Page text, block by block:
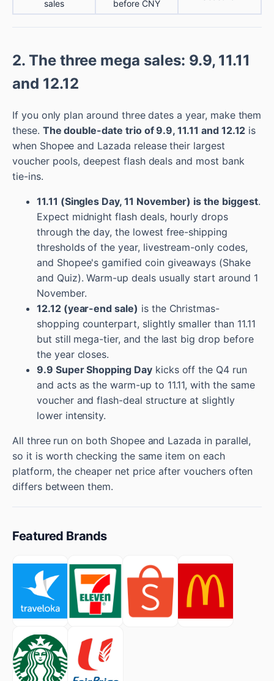
sales before CNY
2. The three mega sales: 9.9, 11.11
and 12.12
If you only plan around three dates a year, make them
these. The double-date trio of 9.9, 11.11 and 12.12 is
when Shopee and Lazada release their largest
voucher pools, deepest flash deals and most bank
tie-ins.
11.11 (Singles Day, 11 November) is the biggest.
Expect midnight flash deals, hourly drops
through the day, the lowest free-shipping
thresholds of the year, livestream-only codes,
and Shopee's gamified coin giveaways (Shake
and Quiz). Warm-up deals usually start around 1
November.
12.12 (year-end sale) is the Christmas-
shopping counterpart, slightly smaller than 11.11
but still mega-tier, and the last big drop before
the year closes.
9.9 Super Shopping Daykicks off the Q4 run
and acts as the warm-up to 11.11, with the same
voucher and flash-deal structure at slightly
lower intensity.
All three run on both Shopee and Lazada in parallel,
so it is worth checking the same item on each
platform, the cheaper net price after vouchers often
differs between them.
Featured Brands